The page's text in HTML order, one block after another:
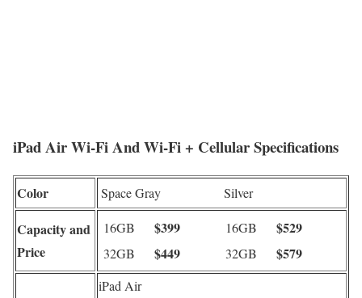
iPad Air Wi-Fi And Wi-Fi + Cellular Specifications
Color Space Gray Silver
Capacity and
Price
16GB $399
32GB $449
16GB $529
32GB $579
iPad Air